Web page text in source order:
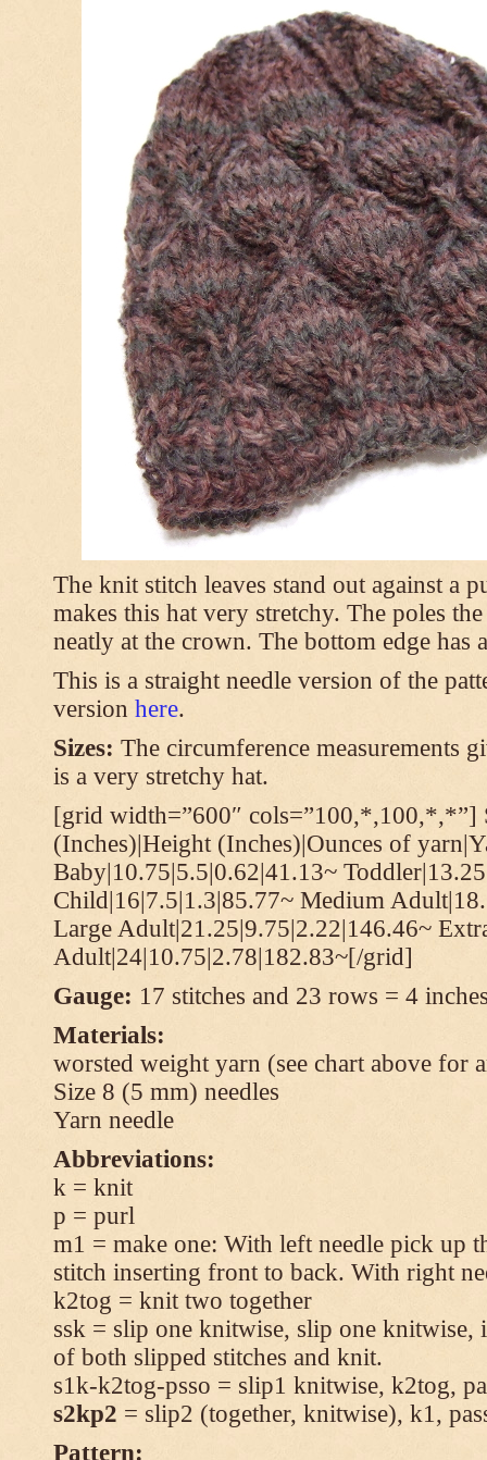
The knit stitch leaves stand out against a
makes this hat very stretchy. The poles
neatly at the crown. The bottom edge has
This is a straight needle version of the
version here.
Sizes: The circumference measurements
is a very stretchy hat.
[grid width=”600″ cols=”100,*,100,*,*”]
(Inches)|Height (Inches)|Ounces of
Baby|10.75|5.5|0.62|41.13~
Child|16|7.5|1.3|85.77~ Medium
Large Adult|21.25|9.75|2.22|146.46~
Adult|24|10.75|2.78|182.83~[/grid]
Gauge: 17 stitches and 23 rows = 4
Materials:
worsted weight yarn (see chart above for
Size 8 (5 mm) needles
Yarn needle
Abbreviations:
k = knit
p = purl
m1 = make one: With left needle pick up
stitch inserting front to back. With right
k2tog = knit two together
ssk = slip one knitwise, slip one knitwise,
of both slipped stitches and knit.
s1k-k2tog-psso = slip1 knitwise, k2tog,
s2kp2 = slip2 (together, knitwise), k1,
Pattern: